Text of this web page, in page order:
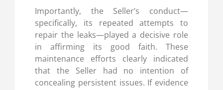
Importantly, the Seller’s conduct—
specifically, its repeated attempts to
repair the leaks—played a decisive role
in affirming its good faith. These
maintenance efforts clearly indicated
that the Seller had no intention of
concealing persistent issues. If evidence